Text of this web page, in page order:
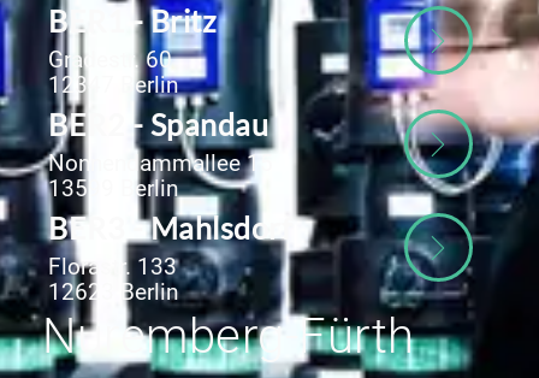
BER1 - Britz
Gradestr. 60
12347 Berlin
BER2 - Spandau
Nonnendammallee 15
13599 Berlin
BER3 - Mahlsdorf
Florastr. 133
12623 Berlin
Nuremberg-Fürth